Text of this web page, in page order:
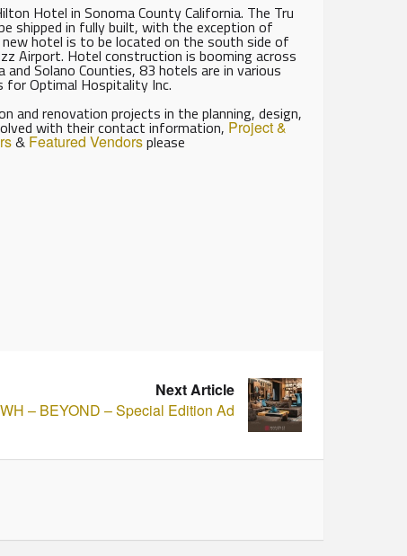
Hotel in Sonoma County California. The Tru
shipped in fully built, with the exception of
hotel is to be located on the south side of
Airport. Hotel construction is booming across
Solano Counties, 83 hotels are in various
for Optimal Hospitality Inc.
and renovation projects in the planning, design,
with their contact information, Project &
& Featured Vendorsplease
Next Article
– BEYOND – Special Edition Ad